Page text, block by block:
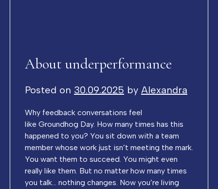
About underperformance
Posted on 30.09.2025 by Alexandra
Why feedback conversations feel
like Groundhog Day. How many times has this
happened to you? You sit down with a team
member whose work just isn’t meeting the mark.
You want them to succeed. You might even
really like them. But no matter how many times
you talk… nothing changes. Now you’re living